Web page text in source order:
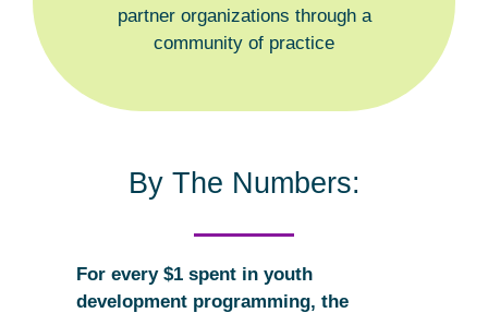
partner organizations through a
community of practice
By The Numbers:
For every $1 spent in youth
development programming, the